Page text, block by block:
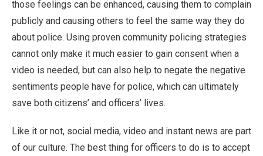
those feelings can be enhanced, causing them to complain
publicly and causing others to feel the same way they do
about police. Using proven community policing strategies
cannot only make it much easier to gain consent when a
video is needed, but can also help to negate the negative
sentiments people have for police, which can ultimately
save both citizens’ and officers’ lives.
Like it or not, social media, video and instant news are part
of our culture. The best thing for officers to do is to accept